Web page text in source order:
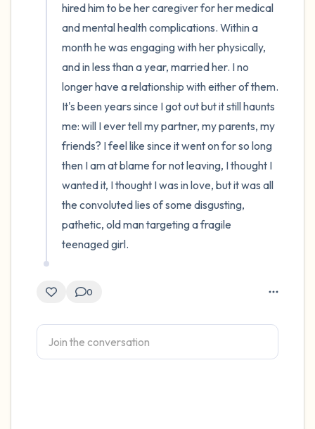
hired him to be her caregiver for her medical
and mental health complications. Within a
month he was engaging with her physically,
and in less than a year, married her. I no
longer have a relationship with either of them.
It's been years since I got out but it still haunts
me: will I ever tell my partner, my parents, my
friends? I feel like since it went on for so long
then I am at blame for not leaving, I thought I
wanted it, I thought I was in love, but it was all
the convoluted lies of some disgusting,
pathetic, old man targeting a fragile
teenaged girl.
0